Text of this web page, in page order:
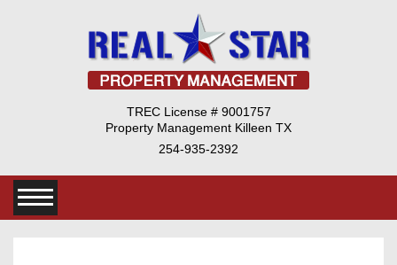
TREC License # 9001757
Property Management Killeen TX
254-935-2392